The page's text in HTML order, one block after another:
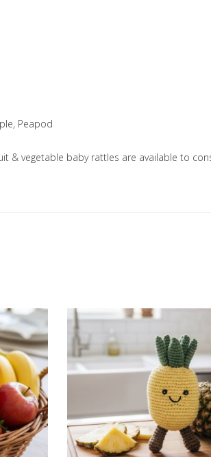
Peapod
& vegetable baby rattles are available to
Add to Wishlist
Add to Compare